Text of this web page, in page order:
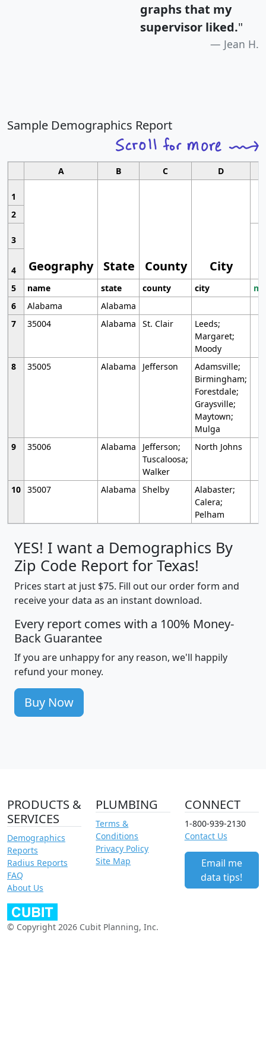
graphs that my
supervisor liked."
Jean H.
Sample Demographics Report
A B C D
1
Geography State County City
2
3
4
5
name state county city
6
Alabama
Alabama
7
35004 Alabama St. Clair
Leeds;
Margaret;
Moody
8
35005 Alabama Jefferson
Adamsville;
Birmingham;
Forestdale;
Graysville;
Maytown;
Mulga
9
35006 Alabama
Jefferson;
Tuscaloosa;
Walker
North Johns
10 35007 Alabama Shelby
Alabaster;
Calera;
Pelham
YES! I want a Demographics By
Zip Code Report for Texas!
Prices start at just $75. Fill out our order form and
receive your data as an instant download.
Every report comes with a 100% Money-
Back Guarantee
If you are unhappy for any reason, we'll happily
refund your money.
Buy Now
PRODUCTS &
SERVICES
Demographics
Reports
Radius Reports
FAQ
About Us
PLUMBING
Terms &
Conditions
Privacy Policy
Site Map
CONNECT
1-800-939-2130
Contact Us
Email me
data tips!
© Copyright 2026 Cubit Planning, Inc.